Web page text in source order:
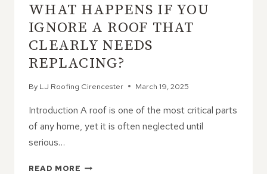
THEY
WORTH
IT?
WHAT HAPPENS IF YOU
IGNORE A ROOF THAT
CLEARLY NEEDS
REPLACING?
By LJ Roofing Cirencester March 19, 2025
Introduction A roof is one of the most critical parts
of any home, yet it is often neglected until
serious…
READ MORE WHAT